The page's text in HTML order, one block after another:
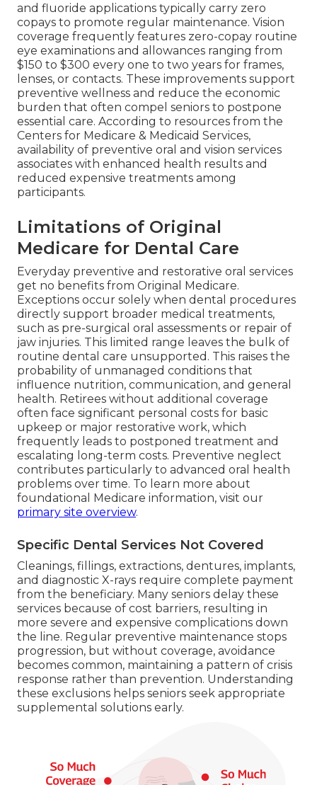
and fluoride applications typically carry zero
copays to promote regular maintenance. Vision
coverage frequently features zero-copay routine
eye examinations and allowances ranging from
$150 to $300 every one to two years for frames,
lenses, or contacts. These improvements support
preventive wellness and reduce the economic
burden that often compel seniors to postpone
essential care. According to resources from the
Centers for Medicare & Medicaid Services,
availability of preventive oral and vision services
associates with enhanced health results and
reduced expensive treatments among
participants.
Limitations of Original
Medicare for Dental Care
Everyday preventive and restorative oral services
get no benefits from Original Medicare.
Exceptions occur solely when dental procedures
directly support broader medical treatments,
such as pre-surgical oral assessments or repair of
jaw injuries. This limited range leaves the bulk of
routine dental care unsupported. This raises the
probability of unmanaged conditions that
influence nutrition, communication, and general
health. Retirees without additional coverage
often face significant personal costs for basic
upkeep or major restorative work, which
frequently leads to postponed treatment and
escalating long-term costs. Preventive neglect
contributes particularly to advanced oral health
problems over time. To learn more about
foundational Medicare information, visit our
primary site overview.
Specific Dental Services Not Covered
Cleanings, fillings, extractions, dentures, implants,
and diagnostic X-rays require complete payment
from the beneficiary. Many seniors delay these
services because of cost barriers, resulting in
more severe and expensive complications down
the line. Regular preventive maintenance stops
progression, but without coverage, avoidance
becomes common, maintaining a pattern of crisis
response rather than prevention. Understanding
these exclusions helps seniors seek appropriate
supplemental solutions early.